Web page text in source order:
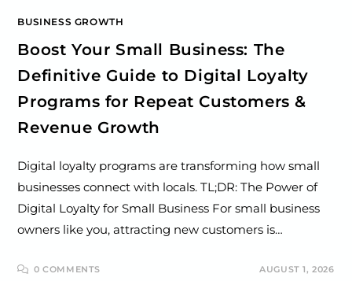
BUSINESS GROWTH
Boost Your Small Business: The
Definitive Guide to Digital Loyalty
Programs for Repeat Customers &
Revenue Growth
Digital loyalty programs are transforming how small
businesses connect with locals. TL;DR: The Power of
Digital Loyalty for Small Business For small business
owners like you, attracting new customers is…
0 COMMENTS AUGUST 1, 2026